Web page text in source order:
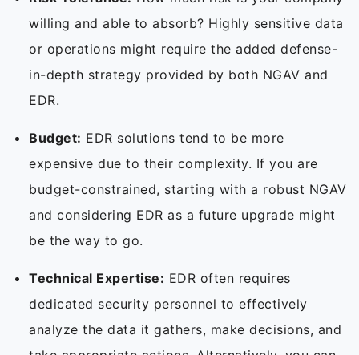
willing and able to absorb? Highly sensitive data
or operations might require the added defense-
in-depth strategy provided by both NGAV and
EDR.
Budget: EDR solutions tend to be more
expensive due to their complexity. If you are
budget-constrained, starting with a robust NGAV
and considering EDR as a future upgrade might
be the way to go.
Technical Expertise: EDR often requires
dedicated security personnel to effectively
analyze the data it gathers, make decisions, and